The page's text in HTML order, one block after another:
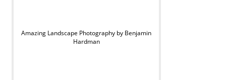
Amazing Landscape Photography by Benjamin
Hardman